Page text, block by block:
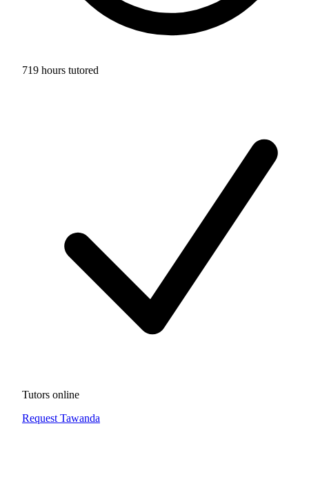
719 hours tutored
Tutors online
Request Tawanda